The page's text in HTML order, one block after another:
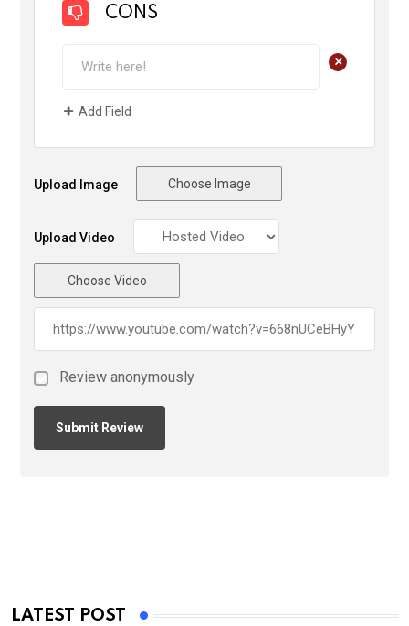
CONS
+
Add Field
Upload Image Choose Image
Upload Video
Choose Video
Review anonymously
LATEST POST